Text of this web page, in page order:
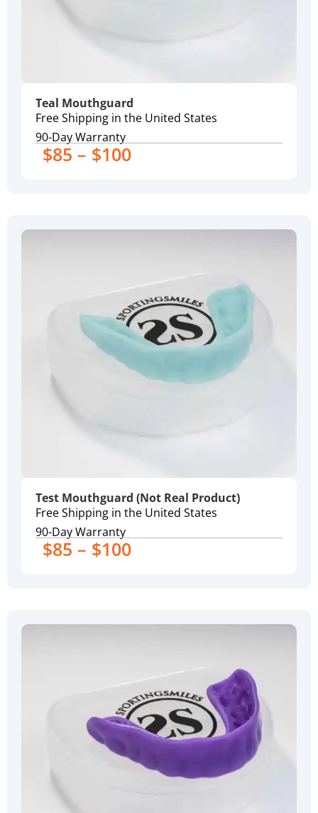
Teal Mouthguard
Free Shipping in the United States
90-Day Warranty
$85 – $100
Test Mouthguard (Not Real Product)
Free Shipping in the United States
90-Day Warranty
$85 – $100